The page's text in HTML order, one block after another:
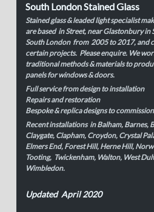
South London Stained Glass
Stained glass & leaded light specialist
are based in Street, near Glastonbury in
South London from 2005 to 2017, and
certain projects. Please enquire. We
traditional methods & materials to
panels for windows & doors.
Full service from design to installation
Repairs and restoration
Bespoke & replica designs to commission
Recent installations in Balham, Barnes,
Claygate, Clapham, Croydon, Crystal
Elmers End, Forest Hill, Herne Hill,
Tooting, Twickenham, Walton, West
Wimbledon.
Updated April 2020